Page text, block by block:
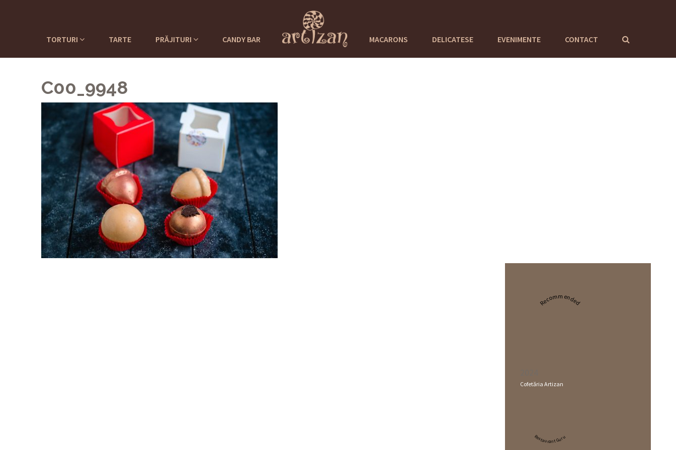
TORTURI TARTE PRĂJITURI CANDY BAR MACARONS DELICATESE EVENIMENTE CONTACT
C00_9948
Recommended
Cofetăria Artizan
Restaurant Guru